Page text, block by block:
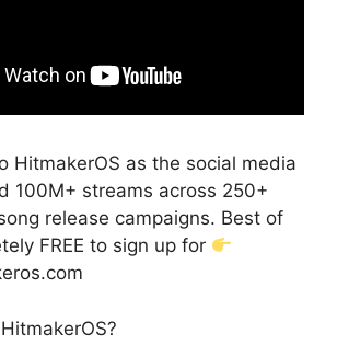
HitmakerOS as the social media
100M+ streams across 250+
release campaigns. Best of
FREE to sign up for